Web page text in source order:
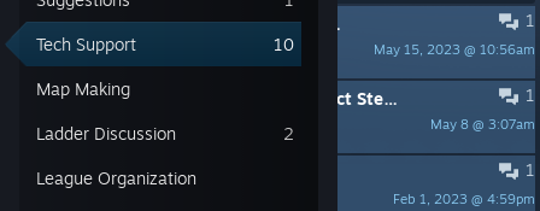
10
Tech Support
Map Making
2
Ladder Discussion
League Organization
1
May 15, 2023 @ 10:56am
PINNED:Scaling Issues on Windows 10 with High Resolution Displays
VAN1SH1NG
1
May 8 @ 3:07am
[Bug][GNU/Linux] Game fails to detect Steam
Pepe
1
Feb 1, 2023 @ 4:59pm
Game crashes on startup